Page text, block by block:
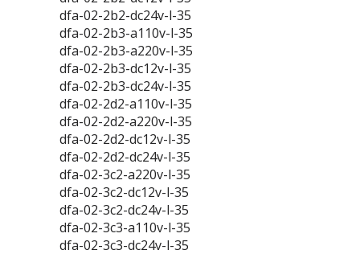
dfa-02-2b2-dc24v-l-35
dfa-02-2b3-a110v-l-35
dfa-02-2b3-a220v-l-35
dfa-02-2b3-dc12v-l-35
dfa-02-2b3-dc24v-l-35
dfa-02-2d2-a110v-l-35
dfa-02-2d2-a220v-l-35
dfa-02-2d2-dc12v-l-35
dfa-02-2d2-dc24v-l-35
dfa-02-3c2-a220v-l-35
dfa-02-3c2-dc12v-l-35
dfa-02-3c2-dc24v-l-35
dfa-02-3c3-a110v-l-35
dfa-02-3c3-dc24v-l-35